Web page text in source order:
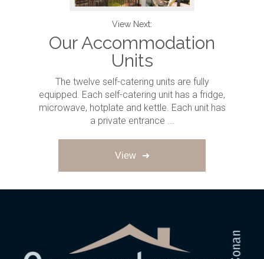
View Next:
Our Accommodation
Units
The twelve self-catering units are fully
equipped. Each self-catering unit has a fridge,
microwave, hotplate and kettle. Each unit has
a private entrance ...
View